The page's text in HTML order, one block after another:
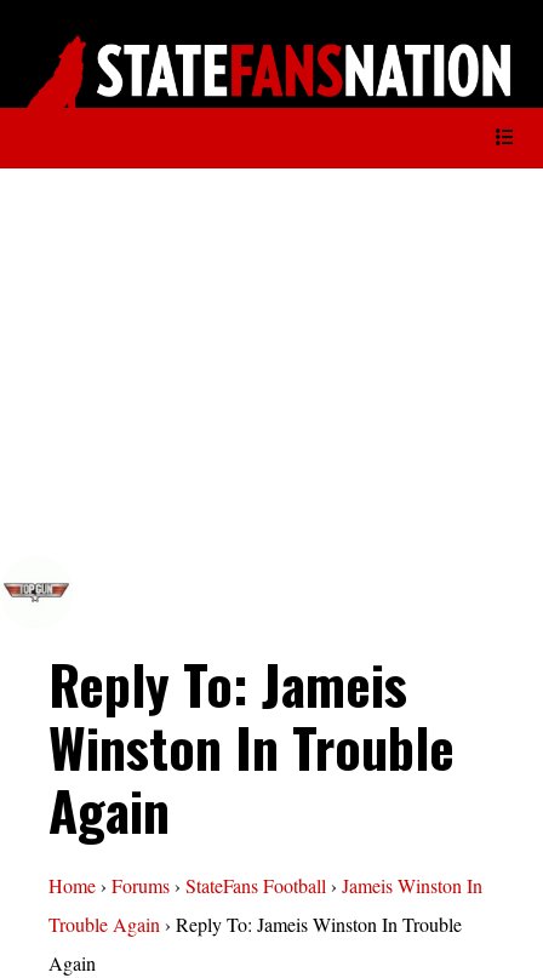
Reply To: Jameis
Winston In Trouble
Again
Home› Forums› StateFans Football› Jameis Winston In
Trouble Again› Reply To: Jameis Winston In Trouble
Again